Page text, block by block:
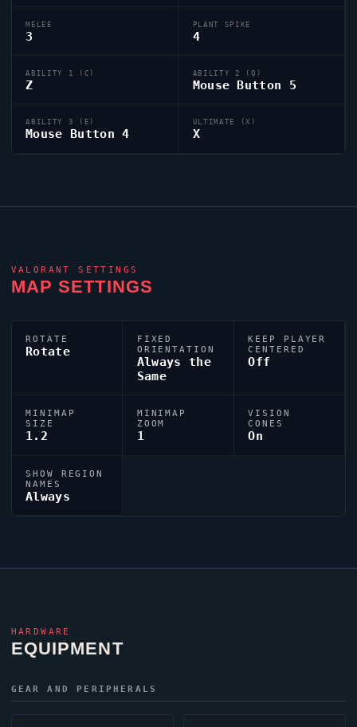
MELEE
3
PLANT SPIKE
4
ABILITY 1 (C)
Z
ABILITY 2 (Q)
Mouse Button 5
ABILITY 3 (E)
Mouse Button 4
ULTIMATE (X)
X
VALORANT SETTINGS
MAP SETTINGS
ROTATE
Rotate
FIXED
ORIENTATION
Always the
Same
KEEP PLAYER
CENTERED
Off
MINIMAP
SIZE
1.2
MINIMAP
ZOOM
1
VISION
CONES
On
SHOW REGION
NAMES
Always
HARDWARE
EQUIPMENT
GEAR AND PERIPHERALS